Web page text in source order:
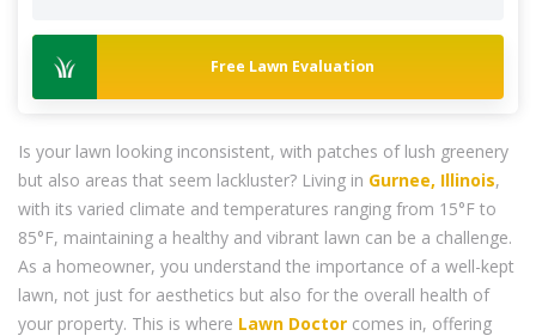
Free Lawn Evaluation
Is your lawn looking inconsistent, with patches of lush greenery
but also areas that seem lackluster? Living in Gurnee, Illinois,
with its varied climate and temperatures ranging from 15°F to
85°F, maintaining a healthy and vibrant lawn can be a challenge.
As a homeowner, you understand the importance of a well-kept
lawn, not just for aesthetics but also for the overall health of
your property. This is where Lawn Doctor comes in, offering